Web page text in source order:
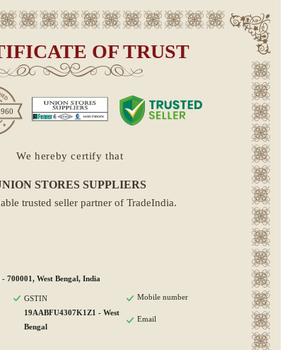
OF TRUST
We hereby certify that
STORES SUPPLIERS
trusted seller partner of TradeIndia.
700001, West Bengal, India
GSTIN
19AABFU4307K1Z1 - West
Bengal
Mobile number
Email